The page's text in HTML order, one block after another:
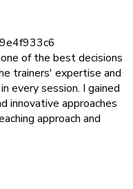
of the best decisions
trainers' expertise and
every session. I gained
innovative approaches
approach and